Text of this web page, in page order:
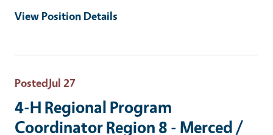
View Position Details
PostedJul 27
4-H Regional Program
Coordinator Region 8 - Merced /